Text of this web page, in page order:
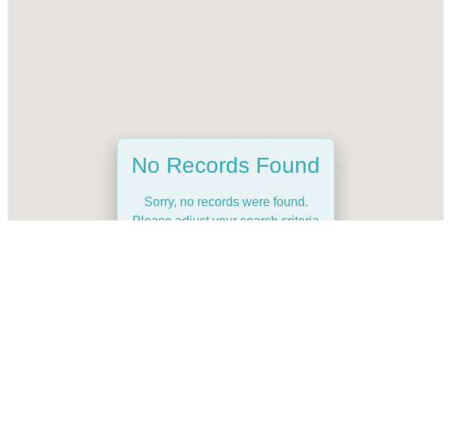
No Records Found
Sorry, no records were found.
Please adjust your search criteria